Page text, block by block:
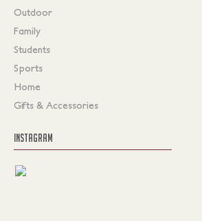
Outdoor
Family
Students
Sports
Home
Gifts & Accessories
INSTAGRAM